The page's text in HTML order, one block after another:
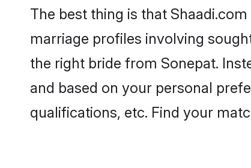
The best thing is that
marriage profiles involving
the right bride from Sonepat.
and based on your personal
qualifications, etc. Find your